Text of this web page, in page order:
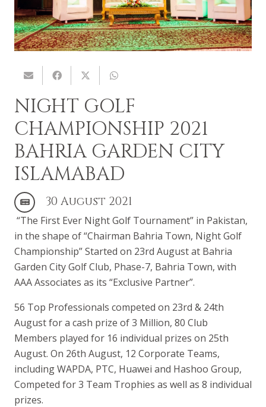
NIGHT GOLF
CHAMPIONSHIP 2021
BAHRIA GARDEN CITY
ISLAMABAD
30 August 2021
“The First Ever Night Golf Tournament” in Pakistan,
in the shape of “Chairman Bahria Town, Night Golf
Championship” Started on 23rd August at Bahria
Garden City Golf Club, Phase-7, Bahria Town, with
AAA Associates as its “Exclusive Partner”.
56 Top Professionals competed on 23rd & 24th
August for a cash prize of 3 Million, 80 Club
Members played for 16 individual prizes on 25th
August. On 26th August, 12 Corporate Teams,
including WAPDA, PTC, Huawei and Hashoo Group,
Competed for 3 Team Trophies as well as 8 individual
prizes.